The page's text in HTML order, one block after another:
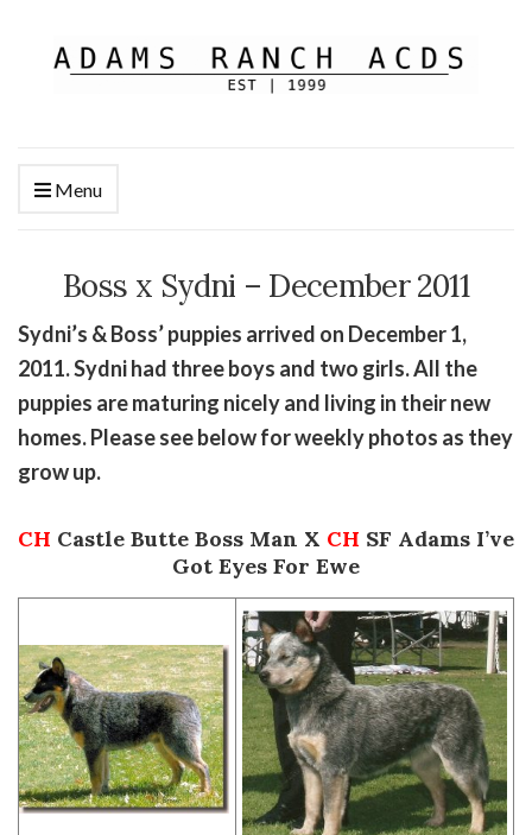
Menu
Boss x Sydni – December 2011
Sydni’s & Boss’ puppies arrived on December 1,
2011. Sydni had three boys and two girls. All the
puppies are maturing nicely and living in their new
homes. Please see below for weekly photos as they
grow up.
CH Castle Butte Boss Man X CH SF Adams I’ve
Got Eyes For Ewe